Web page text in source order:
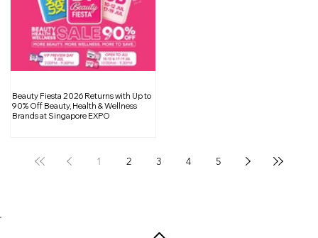
Beauty Fiesta 2026 Returns with Up to
90% Off Beauty, Health & Wellness
Brands at Singapore EXPO
1 2 3 4 5